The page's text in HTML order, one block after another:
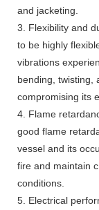
and jacketing.
3. Flexibility and
to be highly
vibrations
bending, twisting,
compromising its
4. Flame
good flame
vessel and its
fire and maintain
conditions.
5. Electrical